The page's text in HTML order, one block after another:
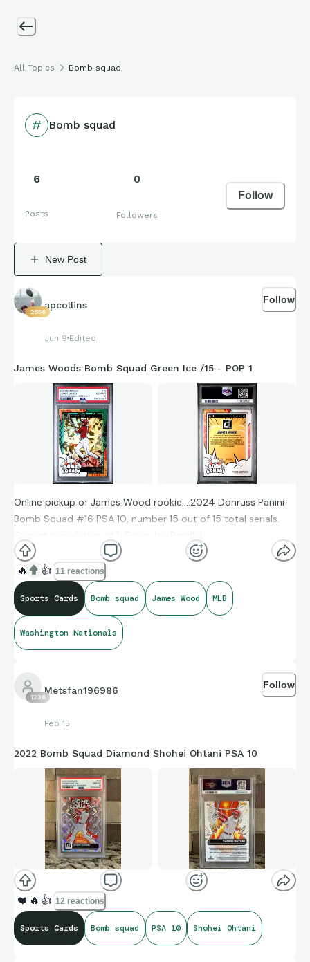
All Topics Bomb squad
Bomb squad
6
Posts
0
Followers
Follow
New Post
2556
apcollins
Jun 9 Edited
Follow
James Woods Bomb Squad Green Ice /15 - POP 1
Online pickup of James Wood rookie…:2024 Donruss Panini
Bomb Squad #16 PSA 10, number 15 out of 15 total serials.
Current population of 1. Green Ice Parallel.
Adding this in to place with a recent Woods auto rookie
along with a FrozenFractor rookie.
🔥 👍 11 reactions
Sports Cards Bomb squad James Wood MLB
Washington Nationals
1236
Metsfan196986
Feb 15
Follow
2022 Bomb Squad Diamond Shohei Ohtani PSA 10
❤️ 🔥 👍 12 reactions
Sports Cards Bomb squad PSA 10 Shohei Ohtani